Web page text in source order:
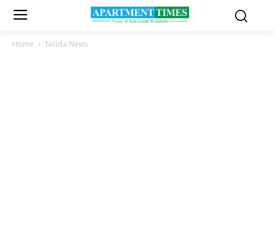
Home Noida News